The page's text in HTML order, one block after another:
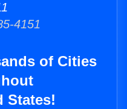
4151
of Cities
States!